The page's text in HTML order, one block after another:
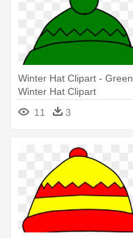
Winter Hat Clipart - Green
Winter Hat Clipart
11
3